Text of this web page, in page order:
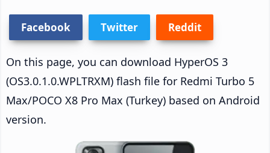
Facebook Twitter Reddit
On this page, you can download HyperOS 3
(OS3.0.1.0.WPLTRXM) flash file for Redmi Turbo 5
Max/POCO X8 Pro Max (Turkey) based on Android
version.